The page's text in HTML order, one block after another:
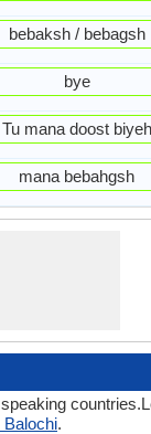
bebaksh / bebagsh
bye
Tu mana doost biyeh
mana bebahgsh
Balochi.